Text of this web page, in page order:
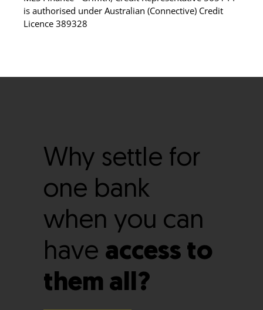
is authorised under Australian (Connective) Credit
Licence 389328
Why settle for
one bank
when you can
have access to
them all?